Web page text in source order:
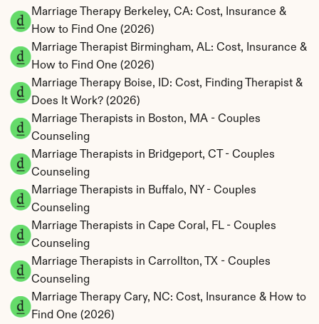
Marriage Therapy Berkeley, CA: Cost, Insurance &
How to Find One (2026)
Marriage Therapist Birmingham, AL: Cost, Insurance &
How to Find One (2026)
Marriage Therapy Boise, ID: Cost, Finding Therapist &
Does It Work? (2026)
Marriage Therapists in Boston, MA - Couples
Counseling
Marriage Therapists in Bridgeport, CT - Couples
Counseling
Marriage Therapists in Buffalo, NY - Couples
Counseling
Marriage Therapists in Cape Coral, FL - Couples
Counseling
Marriage Therapists in Carrollton, TX - Couples
Counseling
Marriage Therapy Cary, NC: Cost, Insurance & How to
Find One (2026)